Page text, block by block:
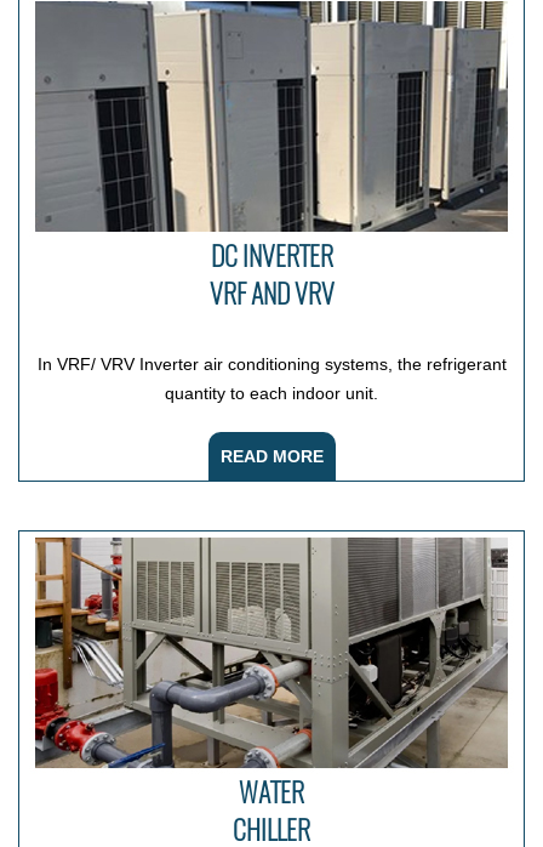
DC INVERTER
VRF AND VRV
In VRF/ VRV Inverter air conditioning systems, the refrigerant
quantity to each indoor unit.
READ MORE
WATER
CHILLER